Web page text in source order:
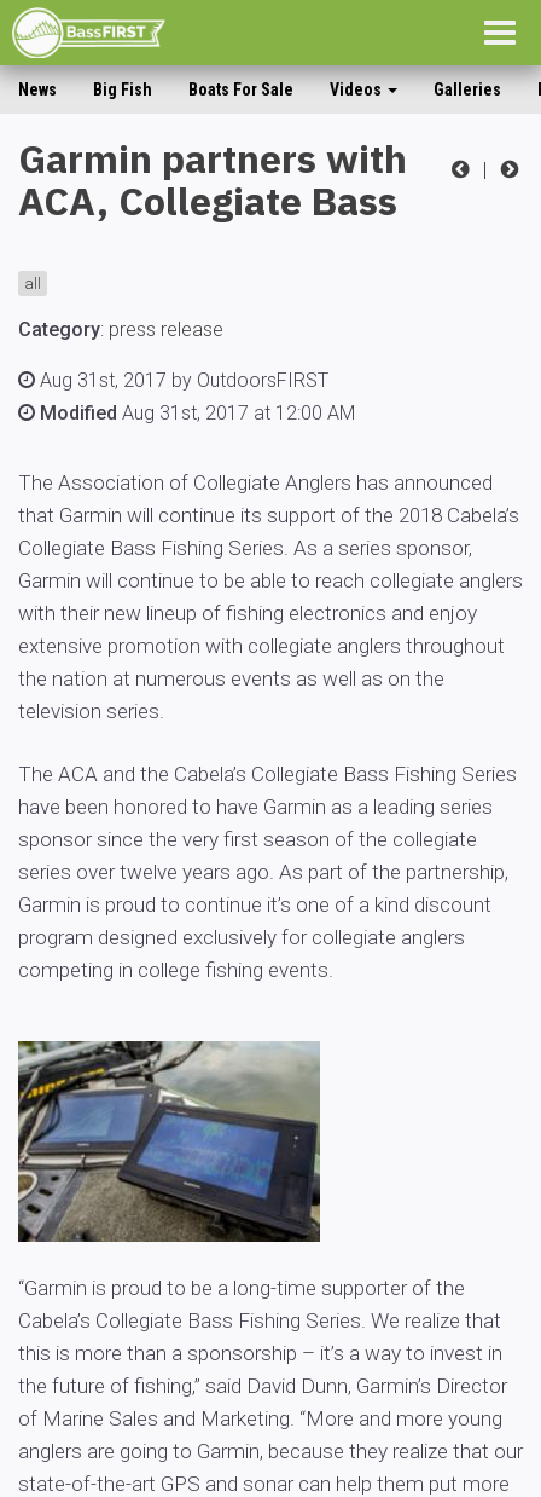
News Big Fish Boats For Sale Videos Galleries
|
Garmin partners with
ACA, Collegiate Bass
all
Category: press release
Aug 31st, 2017 by OutdoorsFIRST
Modified Aug 31st, 2017 at 12:00 AM
The Association of Collegiate Anglers has announced
that Garmin will continue its support of the 2018 Cabela’s
Collegiate Bass Fishing Series. As a series sponsor,
Garmin will continue to be able to reach collegiate anglers
with their new lineup of fishing electronics and enjoy
extensive promotion with collegiate anglers throughout
the nation at numerous events as well as on the
television series.
The ACA and the Cabela’s Collegiate Bass Fishing Series
have been honored to have Garmin as a leading series
sponsor since the very first season of the collegiate
series over twelve years ago. As part of the partnership,
Garmin is proud to continue it’s one of a kind discount
program designed exclusively for collegiate anglers
competing in college fishing events.
“Garmin is proud to be a long-time supporter of the
Cabela’s Collegiate Bass Fishing Series. We realize that
this is more than a sponsorship – it’s a way to invest in
the future of fishing,” said David Dunn, Garmin’s Director
of Marine Sales and Marketing. “More and more young
anglers are going to Garmin, because they realize that our
state-of-the-art GPS and sonar can help them put more